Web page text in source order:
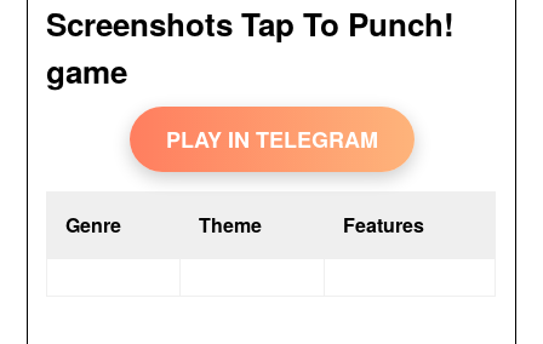
Screenshots Tap To Punch!
game
PLAY IN TELEGRAM
Genre Theme Features